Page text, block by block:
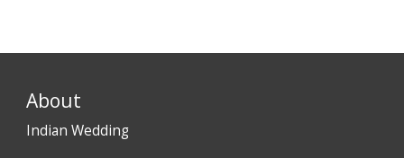
About
Indian Wedding